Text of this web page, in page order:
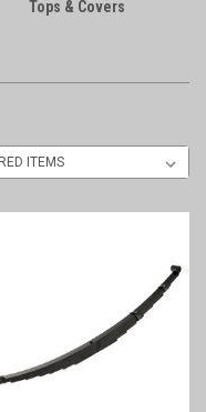
Tops & Covers